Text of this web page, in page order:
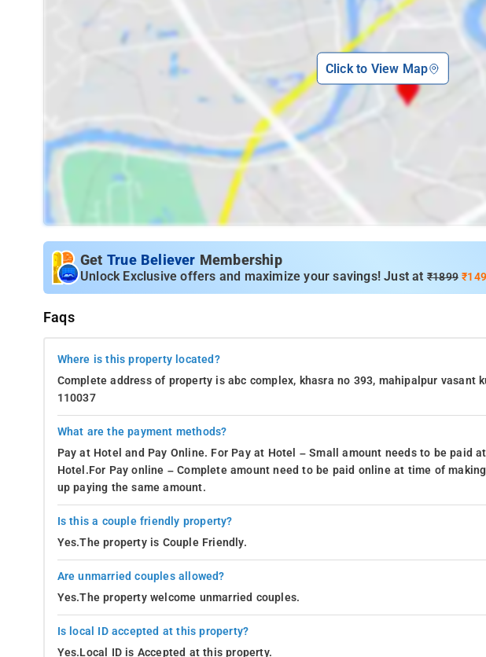
Click to View Map
Get True Believer Membership
Unlock Exclusive offers and maximize your savings! Just at ₹1899
Faqs
Where is this property located?
Complete address of property is abc complex, khasra no 393, mahipalpur vasant
110037
What are the payment methods?
Pay at Hotel and Pay Online. For Pay at Hotel – Small amount needs to be paid
Hotel.For Pay online – Complete amount need to be paid online at time of
up paying the same amount.
Is this a couple friendly property?
Yes.The property is Couple Friendly.
Are unmarried couples allowed?
Yes.The property welcome unmarried couples.
Is local ID accepted at this property?
Yes.Local ID is Accepted at this property.